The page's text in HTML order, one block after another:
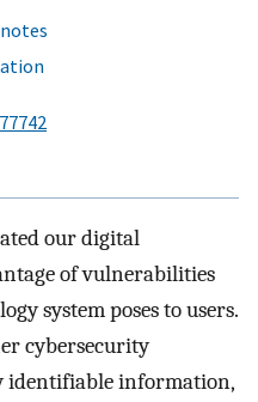
our digital
of vulnerabilities
system poses to users.
cybersecurity
identifiable information,